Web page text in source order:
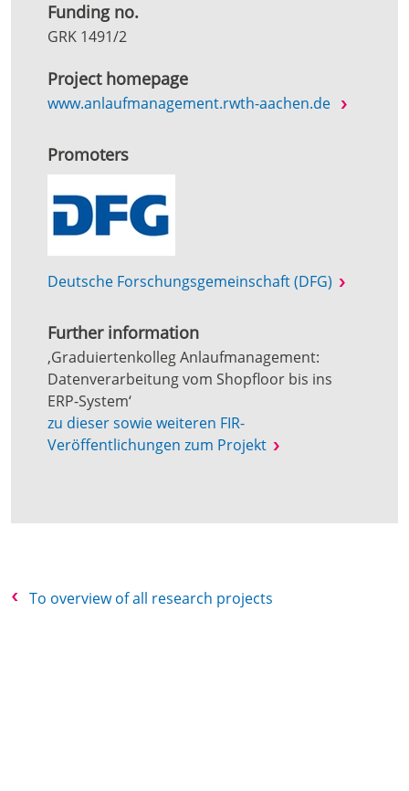
Funding no.
GRK 1491/2
Project homepage
www.anlaufmanagement.rwth-aachen.de
Promoters
Deutsche Forschungsgemeinschaft (DFG)
Further information
‚Graduiertenkolleg Anlaufmanagement:
Datenverarbeitung vom Shopfloor bis ins
ERP-System‘
zu dieser sowie weiteren FIR-
Veröffentlichungen zum Projekt
To overview of all research projects